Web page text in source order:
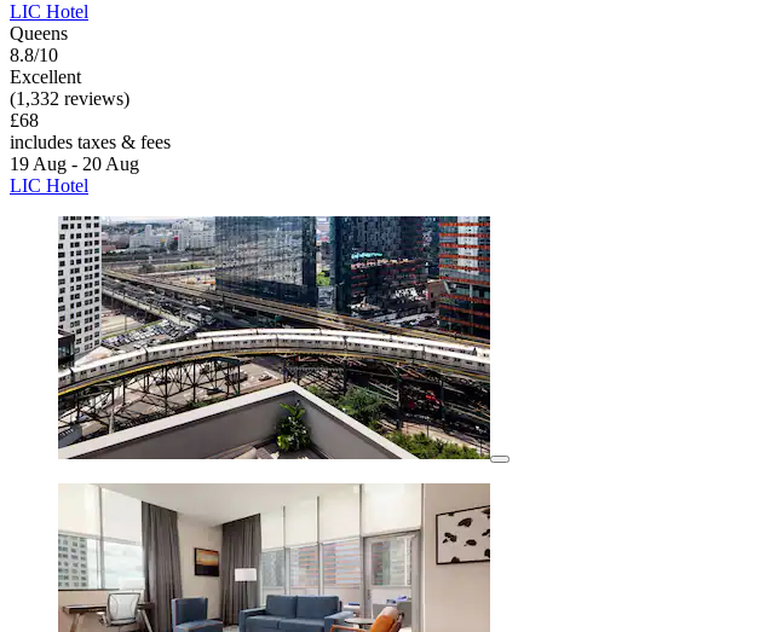
LIC Hotel
Queens
8.8/10
Excellent
(1,332 reviews)
£68
includes taxes & fees
19 Aug - 20 Aug
LIC Hotel